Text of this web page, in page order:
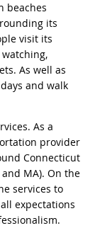
beaches
its
visit its
As well as
and walk
As a
provider
Connecticut
and MA). On the
services to
expectations